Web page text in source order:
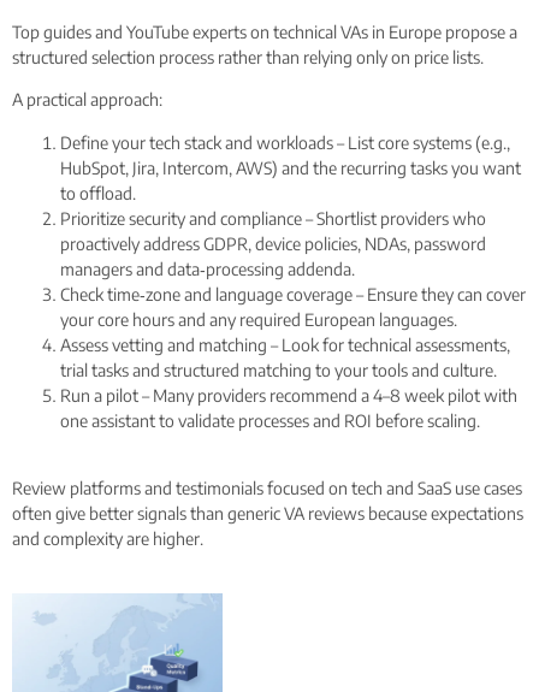
Top guides and YouTube experts on technical VAs in Europe propose a
structured selection process rather than relying only on price lists.
A practical approach:
Define your tech stack and workloads – List core systems (e.g.,
HubSpot, Jira, Intercom, AWS) and the recurring tasks you want
to offload.
Prioritize security and compliance – Shortlist providers who
proactively address GDPR, device policies, NDAs, password
managers and data‑processing addenda.
Check time‑zone and language coverage – Ensure they can cover
your core hours and any required European languages.
Assess vetting and matching – Look for technical assessments,
trial tasks and structured matching to your tools and culture.
Run a pilot – Many providers recommend a 4–8 week pilot with
one assistant to validate processes and ROI before scaling.
Review platforms and testimonials focused on tech and SaaS use cases
often give better signals than generic VA reviews because expectations
and complexity are higher.